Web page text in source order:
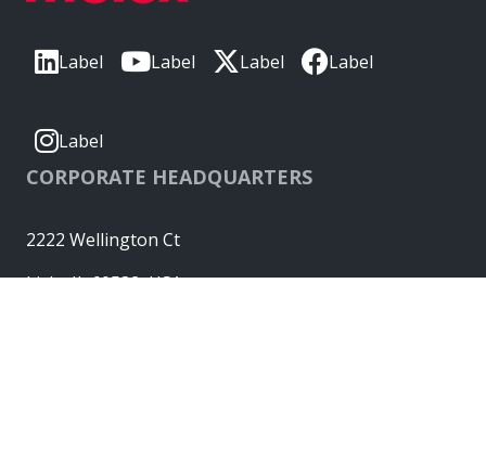
Label Label Label Label
Label
CORPORATE HEADQUARTERS
2222 Wellington Ct
Lisle, IL 60532, USA